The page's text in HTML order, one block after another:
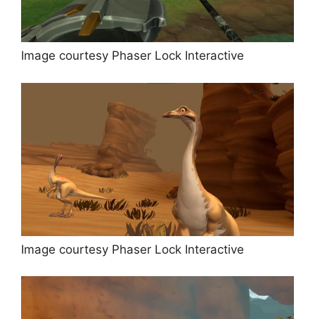
Image courtesy Phaser Lock Interactive
Image courtesy Phaser Lock Interactive